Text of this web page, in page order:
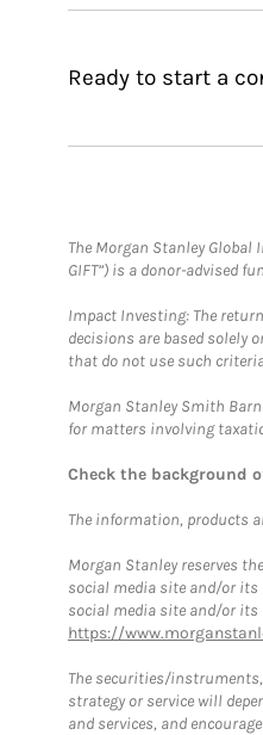
Ready to start a
The Morgan Stanley Global
GIFT”) is a donor-advised
Impact Investing: The
decisions are based solely
that do not use such
Morgan Stanley Smith
for matters involving
Check the background
The information, products
Morgan Stanley reserves
social media site and/or its
social media site and/or
https://
The securities/
strategy or service will
and services, and